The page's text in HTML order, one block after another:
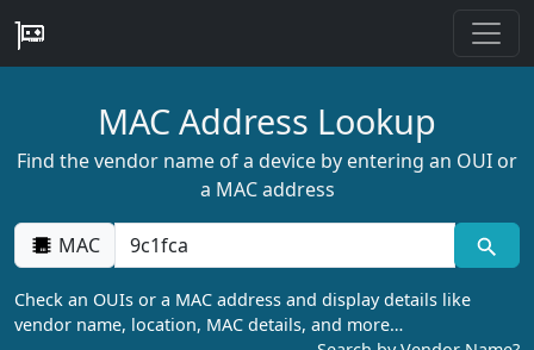
MAC Address Lookup
Find the vendor name of a device by entering an OUI or
a MAC address
MAC
Check an OUIs or a MAC address and display details like
vendor name, location, MAC details, and more…